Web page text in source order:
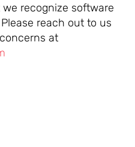
recognize software
reach out to us
at